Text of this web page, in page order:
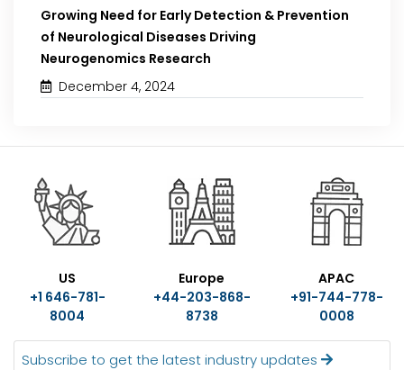
Growing Need for Early Detection & Prevention
of Neurological Diseases Driving
Neurogenomics Research
December 4, 2024
US
+1 646-781-
8004
Europe
+44-203-868-
8738
APAC
+91-744-778-
0008
Subscribe to get the latest industry updates